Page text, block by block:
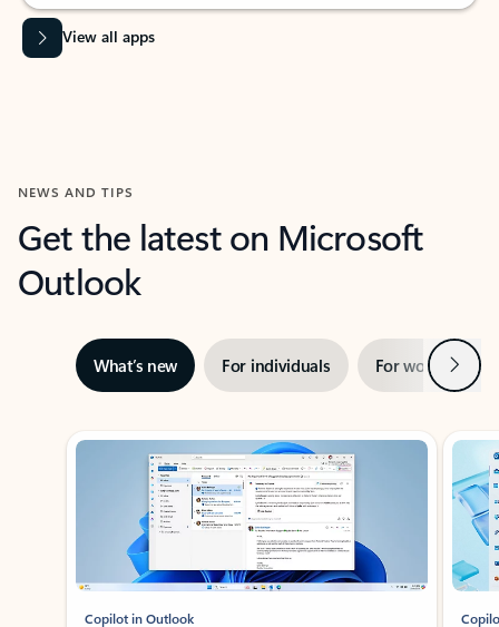
View all apps
NEWS AND TIPS
Get the latest on Microsoft
Outlook
What’s new For individuals For work Next
Showing slide 1 of 3
Copilot in Outlook